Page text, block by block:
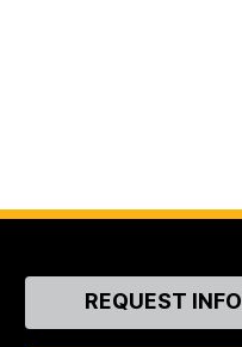
ContactREQUEST INFO